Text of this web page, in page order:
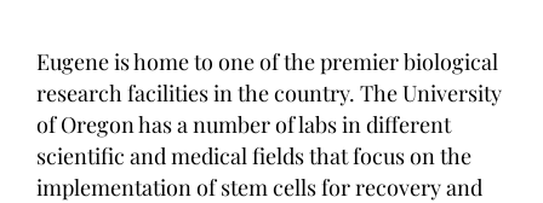
Eugene is home to one of the premier biological
research facilities in the country. The University
of Oregon has a number of labs in different
scientific and medical fields that focus on the
implementation of stem cells for recovery and